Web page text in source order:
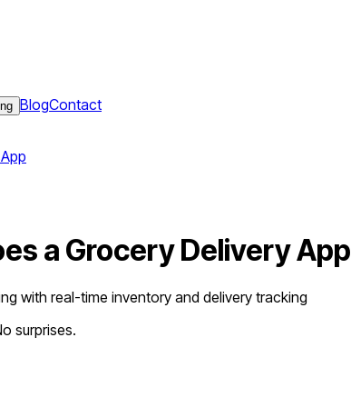
BlogContact
a Grocery Delivery App
with real-time inventory and delivery tracking
surprises.